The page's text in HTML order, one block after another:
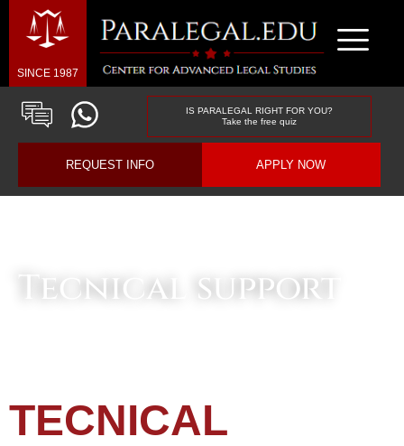
SINCE 1987
IS PARALEGAL RIGHT FOR YOU?
Take the free quiz
REQUEST INFO APPLY NOW
Tecnical support
TECNICAL